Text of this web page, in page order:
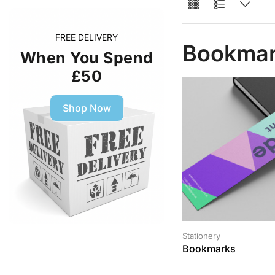
FREE DELIVERY
When You Spend
£50
Shop Now
Stationery
Bookmarks